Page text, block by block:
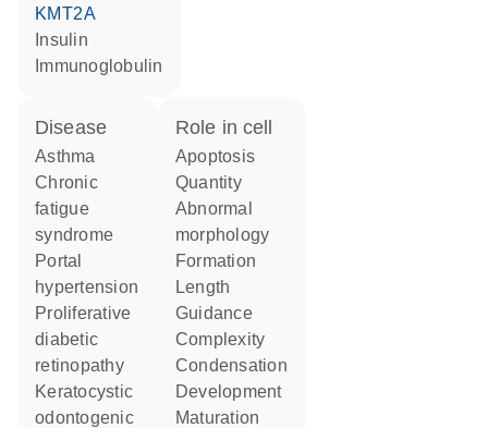
KMT2A
insulin
Immunoglobulin
disease
asthma
chronic
fatigue
syndrome
portal
hypertension
proliferative
diabetic
retinopathy
keratocystic
odontogenic
role in cell
apoptosis
quantity
abnormal
morphology
formation
length
guidance
complexity
condensation
development
maturation